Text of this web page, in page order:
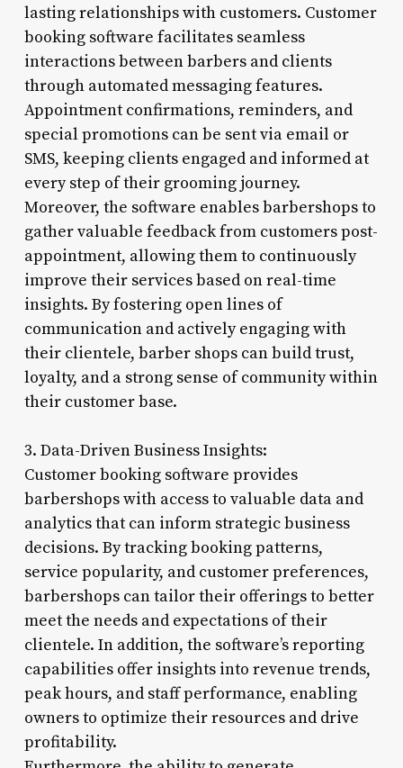
lasting relationships with customers. Customer
booking software facilitates seamless
interactions between barbers and clients
through automated messaging features.
Appointment confirmations, reminders, and
special promotions can be sent via email or
SMS, keeping clients engaged and informed at
every step of their grooming journey.
Moreover, the software enables barbershops to
gather valuable feedback from customers post-
appointment, allowing them to continuously
improve their services based on real-time
insights. By fostering open lines of
communication and actively engaging with
their clientele, barber shops can build trust,
loyalty, and a strong sense of community within
their customer base.
3. Data-Driven Business Insights:
Customer booking software provides
barbershops with access to valuable data and
analytics that can inform strategic business
decisions. By tracking booking patterns,
service popularity, and customer preferences,
barbershops can tailor their offerings to better
meet the needs and expectations of their
clientele. In addition, the software’s reporting
capabilities offer insights into revenue trends,
peak hours, and staff performance, enabling
owners to optimize their resources and drive
profitability.